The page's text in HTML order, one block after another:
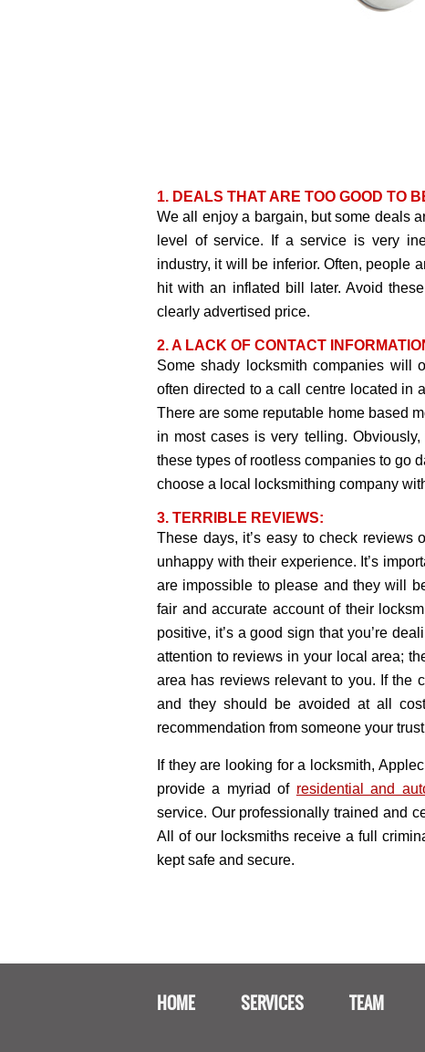
1. DEALS THAT ARE TOO GOOD TO
We all enjoy a bargain, but some deals
level of service. If a service is very
industry, it will be inferior. Often, people
hit with an inflated bill later. Avoid
clearly advertised price.
2. A LACK OF CONTACT
Some shady locksmith companies will
often directed to a call centre located in
There are some reputable home based
in most cases is very telling.
these types of rootless companies to go
choose a local locksmithing company
3. TERRIBLE REVIEWS:
These days, it’s easy to check
unhappy with their experience. It’s
are impossible to please and they will
fair and accurate account of their
positive, it’s a good sign that you’re
attention to reviews in your local area;
area has reviews relevant to you. If the
and they should be avoided at all
recommendation from someone your
If they are looking for a locksmith,
provide a myriad of residential and
service. Our professionally trained and
All of our locksmiths receive a full
kept safe and secure.
HOME SERVICES TEAM